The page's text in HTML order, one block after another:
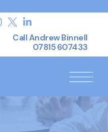
Call Andrew Binnell
07815 607433